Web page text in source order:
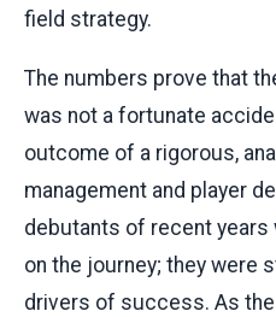
field strategy.
The numbers prove that
was not a fortunate
outcome of a rigorous,
management and player
debutants of recent
on the journey; they were
drivers of success. As